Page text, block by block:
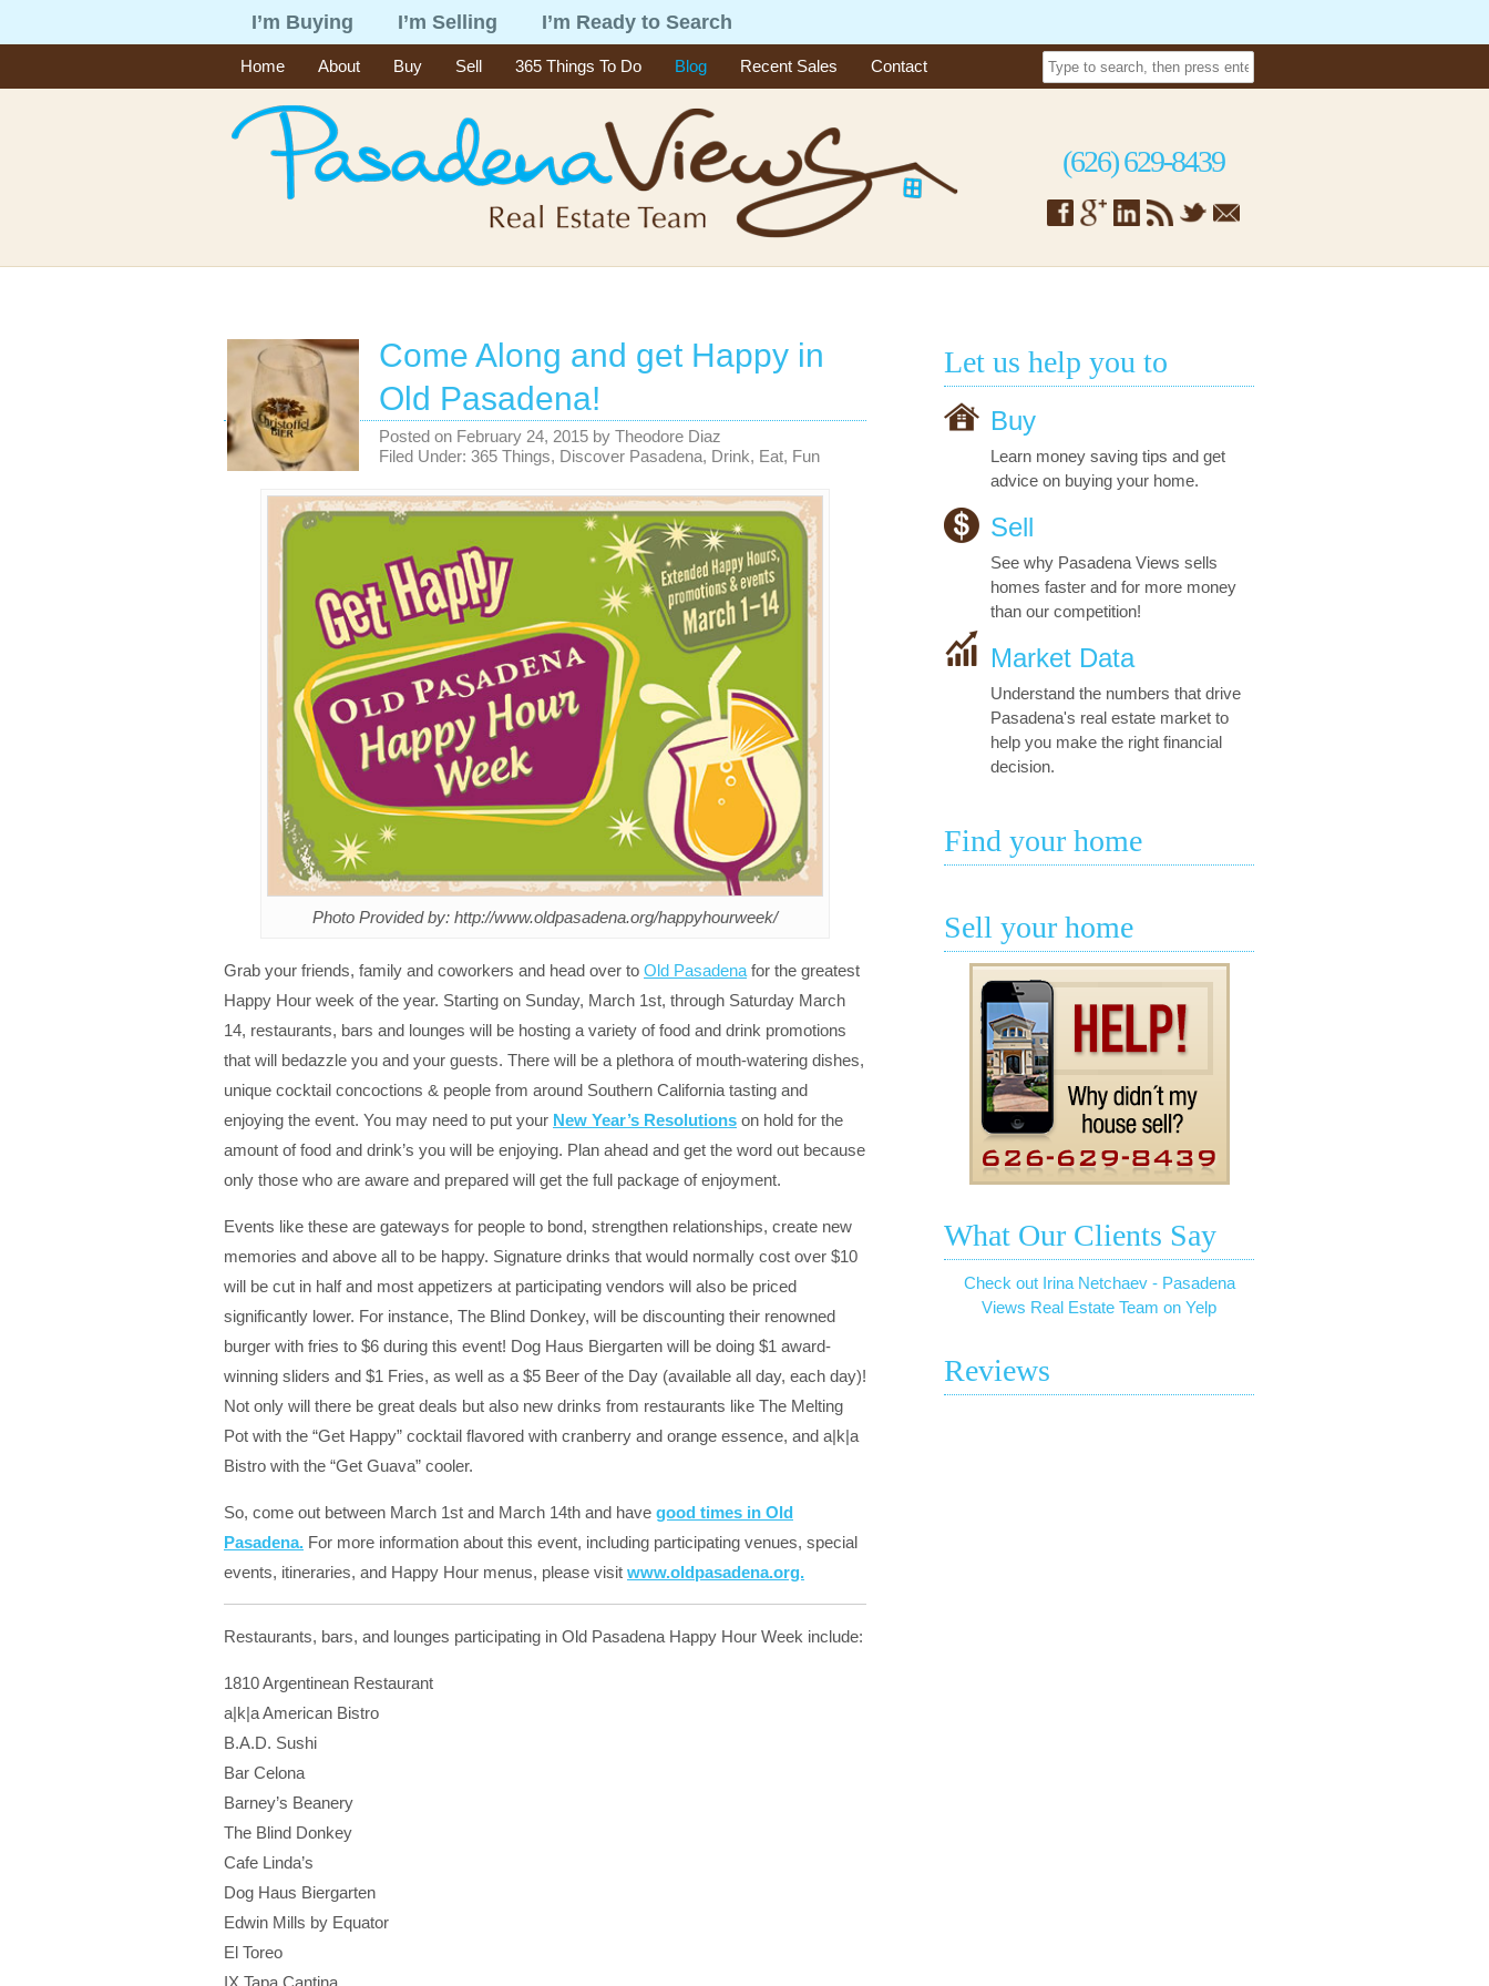
I’m Buying I’m Selling I’m Ready to Search
Home About Buy Sell 365 Things To Do Blog Recent Sales Contact
(626) 629-8439
Come Along and get Happy in
Old Pasadena!
Posted on February 24, 2015 by Theodore Diaz
Filed Under: 365 Things, Discover Pasadena, Drink, Eat, Fun
Photo Provided by: http://www.oldpasadena.org/happyhourweek/
Grab your friends, family and coworkers and head over to Old Pasadena for the greatest
Happy Hour week of the year. Starting on Sunday, March 1st, through Saturday March
14, restaurants, bars and lounges will be hosting a variety of food and drink promotions
that will bedazzle you and your guests. There will be a plethora of mouth-watering dishes,
unique cocktail concoctions & people from around Southern California tasting and
enjoying the event. You may need to put your New Year’s Resolutions on hold for the
amount of food and drink’s you will be enjoying. Plan ahead and get the word out because
only those who are aware and prepared will get the full package of enjoyment.
Events like these are gateways for people to bond, strengthen relationships, create new
memories and above all to be happy. Signature drinks that would normally cost over $10
will be cut in half and most appetizers at participating vendors will also be priced
significantly lower. For instance, The Blind Donkey, will be discounting their renowned
burger with fries to $6 during this event! Dog Haus Biergarten will be doing $1 award-
winning sliders and $1 Fries, as well as a $5 Beer of the Day (available all day, each day)!
Not only will there be great deals but also new drinks from restaurants like The Melting
Pot with the “Get Happy” cocktail flavored with cranberry and orange essence, and a|k|a
Bistro with the “Get Guava” cooler.
So, come out between March 1st and March 14th and have good times in Old
Pasadena. For more information about this event, including participating venues, special
events, itineraries, and Happy Hour menus, please visit www.oldpasadena.org.
Restaurants, bars, and lounges participating in Old Pasadena Happy Hour Week include:
1810 Argentinean Restaurant
a|k|a American Bistro
B.A.D. Sushi
Bar Celona
Barney’s Beanery
The Blind Donkey
Cafe Linda’s
Dog Haus Biergarten
Edwin Mills by Equator
El Toreo
IX Tapa Cantina
Let us help you to
Buy
Learn money saving tips and get
advice on buying your home.
Sell
See why Pasadena Views sells
homes faster and for more money
than our competition!
Market Data
Understand the numbers that drive
Pasadena's real estate market to
help you make the right financial
decision.
Find your home
Sell your home
What Our Clients Say
Check out Irina Netchaev - Pasadena
Views Real Estate Team on Yelp
Reviews